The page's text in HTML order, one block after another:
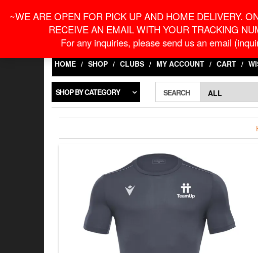
~WE ARE OPEN FOR PICK UP AND HOME DELIVERY.
RECEIVE AN EMAIL WITH YOUR TRACKING
For any inquiries, please send us an email
LOGIN / REGISTER
HOME SHOP CLUBS MY ACCOUNT CART
SHOP BY CATEGORY SEARCH